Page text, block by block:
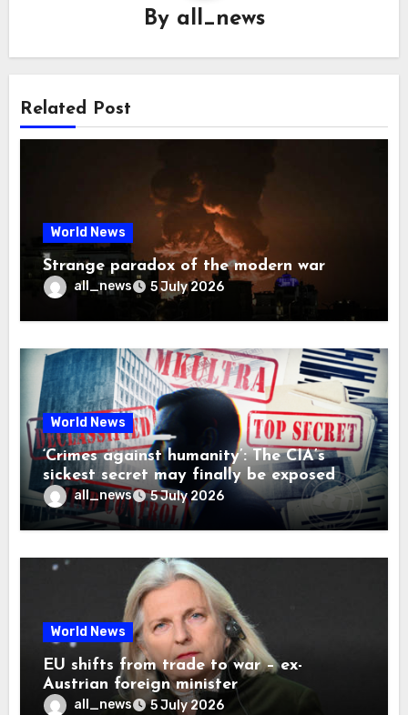
By all_news
Related Post
World News
Strange paradox of the modern war
all_news 5 July 2026
World News
‘Crimes against humanity’: The CIA’s
sickest secret may finally be exposed
all_news 5 July 2026
World News
EU shifts from trade to war – ex-
Austrian foreign minister
all_news 5 July 2026